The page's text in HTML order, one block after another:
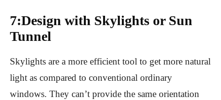
7:Design with Skylights or Sun
Tunnel
Skylights are a more efficient tool to get more natural
light as compared to conventional ordinary
windows. They can’t provide the same orientation